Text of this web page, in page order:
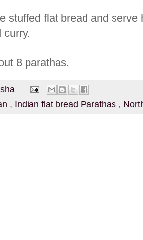
stuffed flat bread and
curry.
8 parathas.
, Indian flat bread Parathas ,